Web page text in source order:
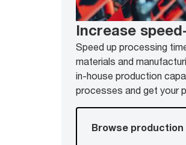
Increase
Speed up processing
materials and
in-house production
processes and get your
Browse